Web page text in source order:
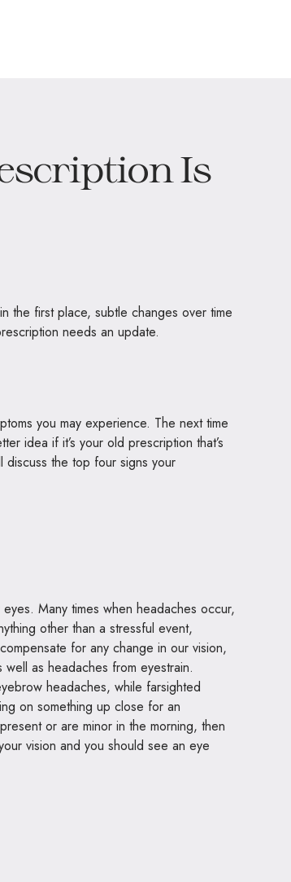
Is
the first place, subtle changes over time
needs an update.
you may experience. The next time
idea if it’s your old prescription that’s
discuss the top four signs your
Many times when headaches occur,
other than a stressful event,
for any change in our vision,
as headaches from eyestrain.
headaches, while farsighted
on something up close for an
or are minor in the morning, then
vision and you should see an eye